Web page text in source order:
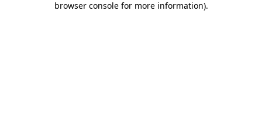
browser console for more information).